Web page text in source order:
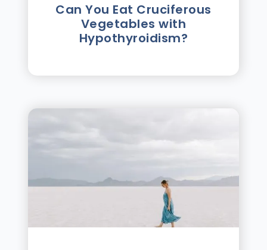
Can You Eat Cruciferous
Vegetables with
Hypothyroidism?